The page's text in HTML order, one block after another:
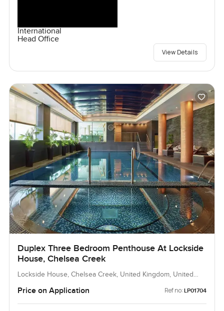
International
Head Office
View Details
Duplex Three Bedroom Penthouse At Lockside
House, Chelsea Creek
Lockside House, Chelsea Creek, United Kingdom, United
Price on Application Ref no: LP01704